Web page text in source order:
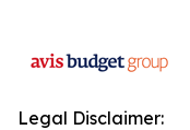
Legal Disclaimer: